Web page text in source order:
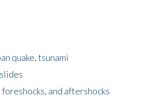
quake, tsunami
and aftershocks